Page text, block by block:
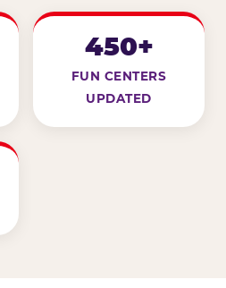
450+
FUN CENTERS
UPDATED